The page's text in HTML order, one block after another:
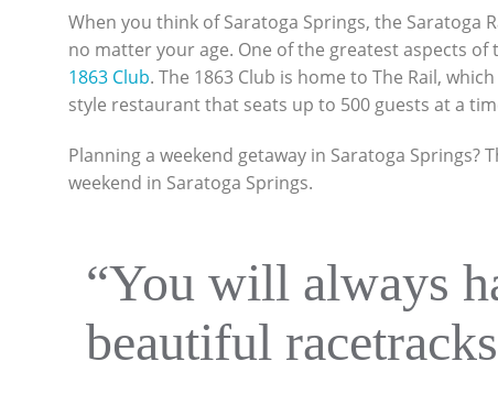
When you think of Saratoga Springs, the Saratoga
no matter your age. One of the greatest aspects
1863 Club. The 1863 Club is home to The Rail,
style restaurant that seats up to 500 guests at a
Planning a weekend getaway in Saratoga
weekend in Saratoga Springs.
“You will always
beautiful